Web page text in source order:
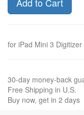
for iPad Mini 3 Digitizer
30-day money-back
Free Shipping in U.S.
Buy now, get in 2 days